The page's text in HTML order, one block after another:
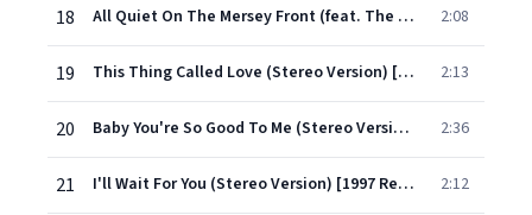
18 All Quiet On The Mersey Front (feat. The George Martin Orchestra) [Stereo Version] [1997 Remastered] 2:08
19 This Thing Called Love (Stereo Version) [1997 Remastered] 2:13
20 Baby You're So Good To Me (Stereo Version) [1997 Remastered] 2:36
21 I'll Wait For You (Stereo Version) [1997 Remastered] 2:12